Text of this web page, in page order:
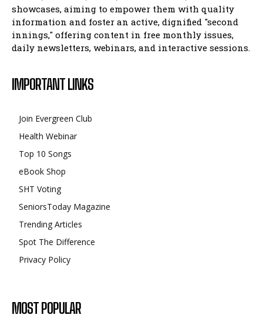
showcases, aiming to empower them with quality
information and foster an active, dignified "second
innings," offering content in free monthly issues,
daily newsletters, webinars, and interactive sessions.
IMPORTANT LINKS
Join Evergreen Club
Health Webinar
Top 10 Songs
eBook Shop
SHT Voting
SeniorsToday Magazine
Trending Articles
Spot The Difference
Privacy Policy
MOST POPULAR